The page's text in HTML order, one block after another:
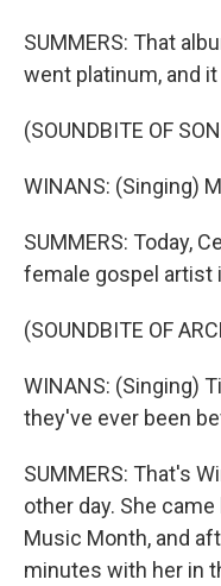
SUMMERS: That
went platinum, and
(SOUNDBITE OF
WINANS: (Singing)
SUMMERS: Today,
female gospel artist
(SOUNDBITE OF
WINANS: (Singing)
they've ever been
SUMMERS: That's
other day. She
Music Month, and
minutes with her in